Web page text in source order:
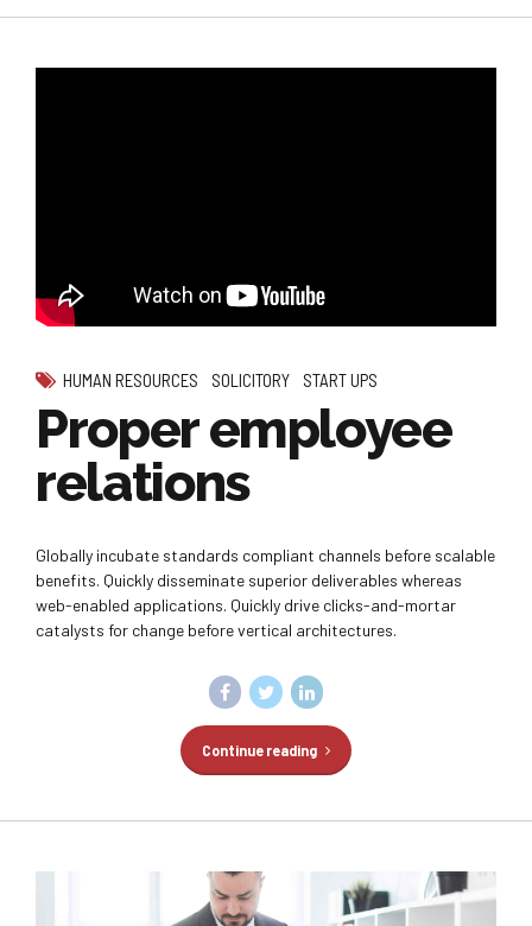
HUMAN RESOURCES SOLICITORY START UPS
Proper employee
relations
Globally incubate standards compliant channels before scalable
benefits. Quickly disseminate superior deliverables whereas
web-enabled applications. Quickly drive clicks-and-mortar
catalysts for change before vertical architectures.
Continue reading